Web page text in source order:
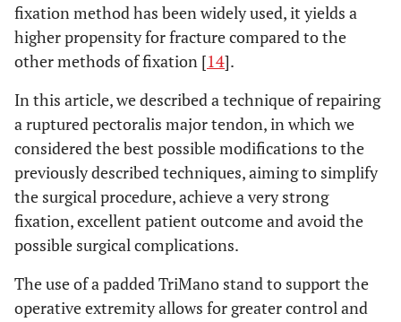
fixation method has been widely used, it yields a
higher propensity for fracture compared to the
other methods of fixation [14].
In this article, we described a technique of repairing
a ruptured pectoralis major tendon, in which we
considered the best possible modifications to the
previously described techniques, aiming to simplify
the surgical procedure, achieve a very strong
fixation, excellent patient outcome and avoid the
possible surgical complications.
The use of a padded TriMano stand to support the
operative extremity allows for greater control and